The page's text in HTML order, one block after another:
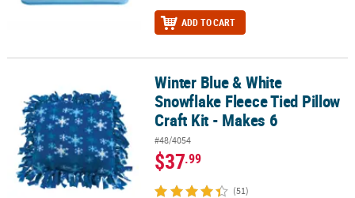
ADD TO CART
Winter Blue & White Snowflake Fleece Tied Pillow Craft Kit -
Winter Blue & White
Snowflake Fleece Tied Pillow
Craft Kit - Makes 6
#48/4054
$37.99
(51)